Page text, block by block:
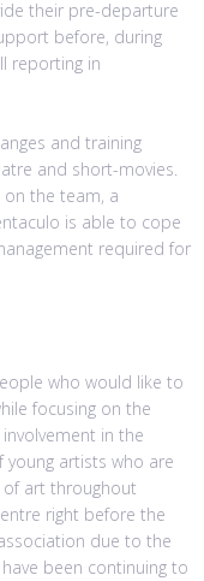
their pre-departure
before, during
reporting in
and training
and short-movies.
the team, a
is able to cope
required for
who would like to
focusing on the
in the
young artists who are
of art throughout
right before the
due to the
been continuing to